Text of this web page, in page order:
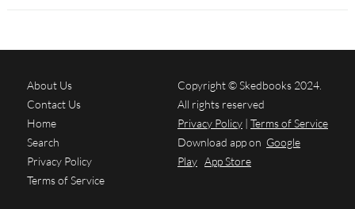
About Us
Contact Us
Home
Search
Privacy Policy
Terms of Service
Copyright © Skedbooks 2024.
All rights reserved
Privacy Policy | Terms of Service
Download app on Google
Play App Store